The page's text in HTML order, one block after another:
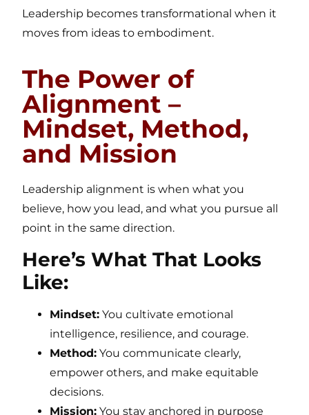
Leadership becomes transformational when it
moves from ideas to embodiment.
The Power of
Alignment –
Mindset, Method,
and Mission
Leadership alignment is when what you
believe, how you lead, and what you pursue all
point in the same direction.
Here’s What That Looks
Like:
Mindset: You cultivate emotional
intelligence, resilience, and courage.
Method: You communicate clearly,
empower others, and make equitable
decisions.
Mission: You stay anchored in purpose